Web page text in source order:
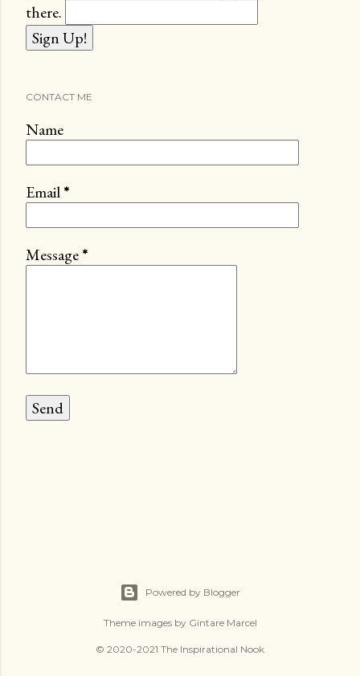
there.
CONTACT ME
Name
Email*
Message*
Powered by Blogger
Theme images by Gintare Marcel
© 2020-2021 The Inspirational Nook